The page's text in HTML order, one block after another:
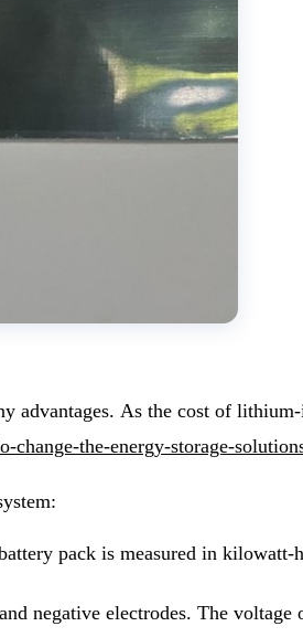
advantages. As the cost of
the-energy-storage-
pack is measured in
negative electrodes. The voltage